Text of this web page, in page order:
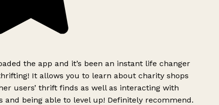
the app and it’s been an instant life changer
It allows you to learn about charity shops
users’ thrift finds as well as interacting with
and being able to level up! Definitely recommend.